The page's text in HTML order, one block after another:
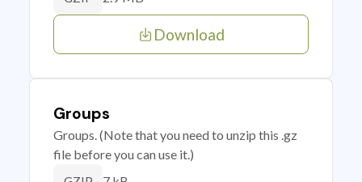
Download
Groups
Groups. (Note that you need to unzip this .gz
file before you can use it.)